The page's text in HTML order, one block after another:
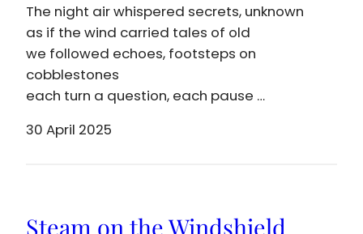
The night air whispered secrets, unknown
as if the wind carried tales of old
we followed echoes, footsteps on
cobblestones
each turn a question, each pause …
30 April 2025
Steam on the Windshield